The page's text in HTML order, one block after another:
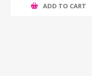
ADD TO CART